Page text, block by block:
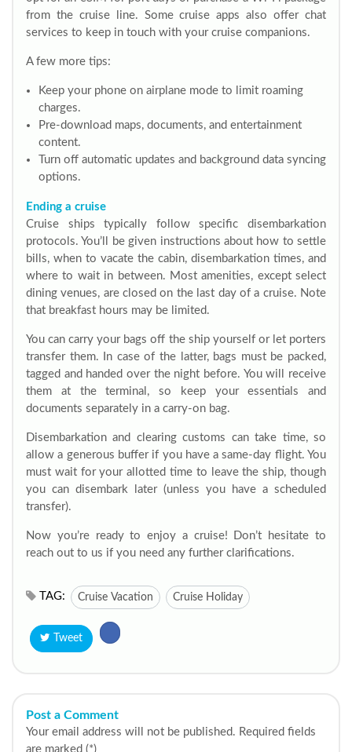
from the cruise line. Some cruise apps also offer chat
services to keep in touch with your cruise companions.
A few more tips:
Keep your phone on airplane mode to limit roaming
charges.
Pre-download maps, documents, and entertainment
content.
Turn off automatic updates and background data syncing
options.
Ending a cruise
Cruise ships typically follow specific disembarkation
protocols. You’ll be given instructions about how to settle
bills, when to vacate the cabin, disembarkation times, and
where to wait in between. Most amenities, except select
dining venues, are closed on the last day of a cruise. Note
that breakfast hours may be limited.
You can carry your bags off the ship yourself or let porters
transfer them. In case of the latter, bags must be packed,
tagged and handed over the night before. You will receive
them at the terminal, so keep your essentials and
documents separately in a carry-on bag.
Disembarkation and clearing customs can take time, so
allow a generous buffer if you have a same-day flight. You
must wait for your allotted time to leave the ship, though
you can disembark later (unless you have a scheduled
transfer).
Now you’re ready to enjoy a cruise! Don’t hesitate to
reach out to us if you need any further clarifications.
TAG: Cruise Vacation Cruise Holiday
Tweet
Post a Comment
Your email address will not be published. Required fields
are marked (*)